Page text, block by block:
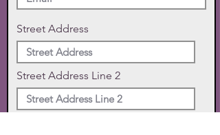
Street Address
Street Address Line 2